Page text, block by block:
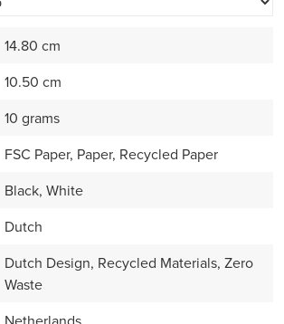
14.80 cm
10.50 cm
10 grams
FSC Paper, Paper, Recycled Paper
Black, White
Dutch
Dutch Design, Recycled Materials, Zero
Waste